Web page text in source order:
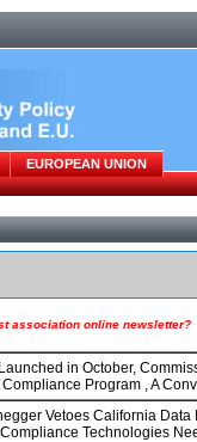
association online newsletter?
in October,
Program , A
Vetoes California
Technologies
EUROPEAN UNION